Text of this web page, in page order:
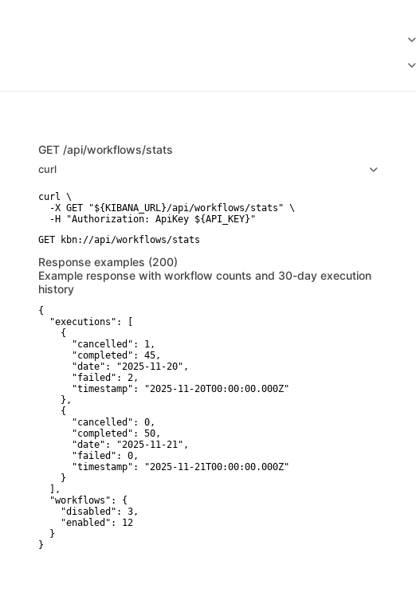
GET /api/workflows/stats
curl
curl \
  -X GET "${KIBANA_URL}/api/workflows/stats" \
Response examples (200)
Example response with workflow counts and 30-day execution
history
{
  "executions": [
    {
      "cancelled": 1,
      "completed": 45,
      "date": "2025-11-20",
      "failed": 2,
      "timestamp": "2025-11-20T00:00:00.000Z"
    },
    {
      "cancelled": 0,
      "completed": 50,
      "date": "2025-11-21",
      "failed": 0,
      "timestamp": "2025-11-21T00:00:00.000Z"
    }
  ],
  "workflows": {
    "disabled": 3,
    "enabled": 12
  }
}